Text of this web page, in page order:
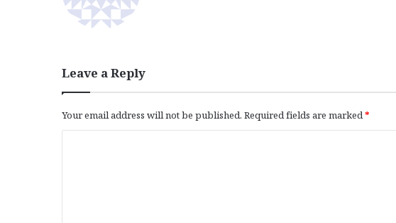
Leave a Reply
Your email address will not be published. Required fields are marked*